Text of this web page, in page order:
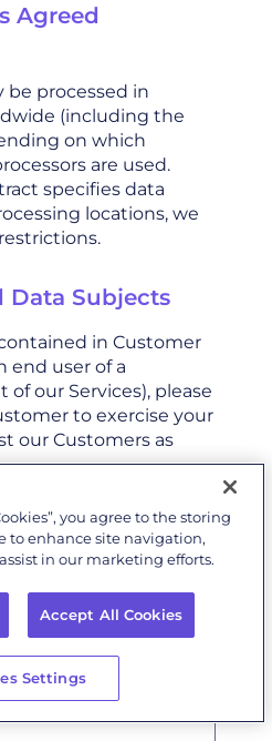
Agreed
processed in
(including the
on which
are used.
specifies data
locations, we
Data Subjects
in Customer
end user of a
our Services), please
to exercise your
our Customers as
Personal
data with:
you agree to the storing
to enhance site navigation,
in our marketing efforts.
Accept All Cookies
Settings